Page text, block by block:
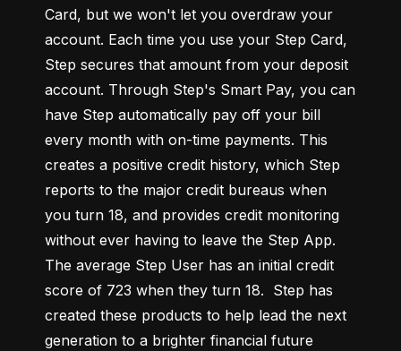
Card, but we won't let you overdraw your
account. Each time you use your Step Card,
Step secures that amount from your deposit
account. Through Step's Smart Pay, you can
have Step automatically pay off your bill
every month with on-time payments. This
creates a positive credit history, which Step
reports to the major credit bureaus when
you turn 18, and provides credit monitoring
without ever having to leave the Step App.
The average Step User has an initial credit
score of 723 when they turn 18.  Step has
created these products to help lead the next
generation to a brighter financial future